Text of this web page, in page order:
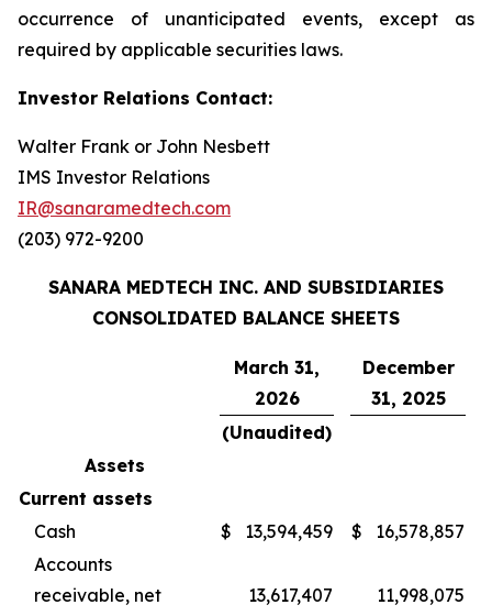
occurrence of unanticipated events, except as
required by applicable securities laws.
Investor Relations Contact:
Walter Frank or John Nesbett
IMS Investor Relations
IR@sanaramedtech.com
(203) 972-9200
SANARA MEDTECH INC. AND SUBSIDIARIES
CONSOLIDATED BALANCE SHEETS
March 31,
2026
December
31, 2025
(Unaudited)
Assets
Current assets
Cash
$ 13,594,459 $
16,578,857
Accounts
receivable, net
13,617,407
11,998,075